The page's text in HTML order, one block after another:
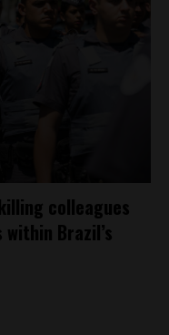
colleagues
Brazil’s